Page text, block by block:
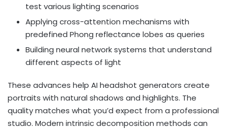
test various lighting scenarios
Applying cross-attention mechanisms with
predefined Phong reflectance lobes as queries
Building neural network systems that understand
different aspects of light
These advances help AI headshot generators create
portraits with natural shadows and highlights. The
quality matches what you’d expect from a professional
studio. Modern intrinsic decomposition methods can